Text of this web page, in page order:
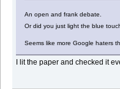
An open and frank debate.
Or did you just light the blue
Seems like more Google haters
I lit the paper and checked it